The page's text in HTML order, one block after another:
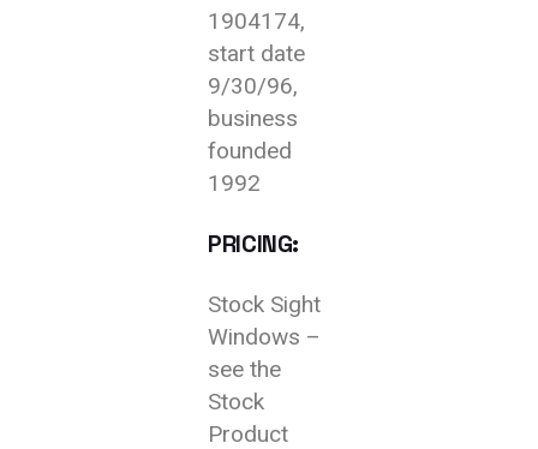
1904174,
start date
9/30/96,
business
founded
1992
PRICING:
Stock Sight
Windows –
see the
Stock
Product